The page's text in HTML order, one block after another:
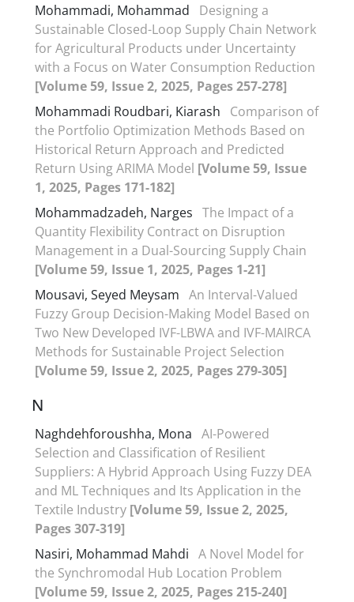
Mohammadi, Mohammad
Designing a
Sustainable Closed-Loop Supply Chain Network
for Agricultural Products under Uncertainty
with a Focus on Water Consumption Reduction
[Volume 59, Issue 2, 2025, Pages 257-278]
Mohammadi Roudbari, Kiarash
Comparison of
the Portfolio Optimization Methods Based on
Historical Return Approach and Predicted
Return Using ARIMA Model [Volume 59, Issue
1, 2025, Pages 171-182]
Mohammadzadeh, Narges The Impact of a
Quantity Flexibility Contract on Disruption
Management in a Dual-Sourcing Supply Chain
[Volume 59, Issue 1, 2025, Pages 1-21]
Mousavi, Seyed Meysam An Interval-Valued
Fuzzy Group Decision-Making Model Based on
Two New Developed IVF-LBWA and IVF-MAIRCA
Methods for Sustainable Project Selection
[Volume 59, Issue 2, 2025, Pages 279-305]
N
Naghdehforoushha, Mona AI-Powered
Selection and Classification of Resilient
Suppliers: A Hybrid Approach Using Fuzzy DEA
and ML Techniques and Its Application in the
Textile Industry [Volume 59, Issue 2, 2025,
Pages 307-319]
Nasiri, Mohammad Mahdi A Novel Model for
the Synchromodal Hub Location Problem
[Volume 59, Issue 2, 2025, Pages 215-240]